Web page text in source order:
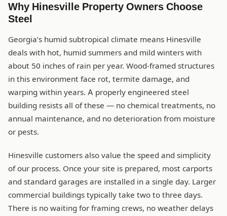
Why Hinesville Property Owners Choose
Steel
Georgia’s humid subtropical climate means Hinesville
deals with hot, humid summers and mild winters with
about 50 inches of rain per year. Wood-framed structures
in this environment face rot, termite damage, and
warping within years. A properly engineered steel
building resists all of these — no chemical treatments, no
annual maintenance, and no deterioration from moisture
or pests.
Hinesville customers also value the speed and simplicity
of our process. Once your site is prepared, most carports
and standard garages are installed in a single day. Larger
commercial buildings typically take two to three days.
There is no waiting for framing crews, no weather delays